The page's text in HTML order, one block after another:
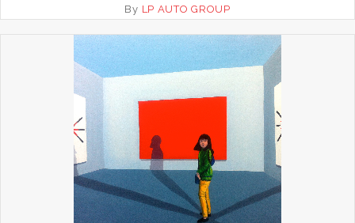
By LP AUTO GROUP